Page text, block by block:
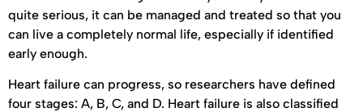
quite serious, it can be managed and treated so that you
can live a completely normal life, especially if identified
early enough.
Heart failure can progress, so researchers have defined
four stages: A, B, C, and D. Heart failure is also classified